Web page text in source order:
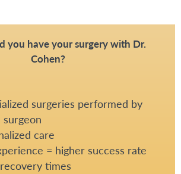
you have your surgery with Dr.
Cohen?
surgeries performed by
care
= higher success rate
times